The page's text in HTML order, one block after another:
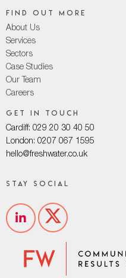
Find out more
About Us
Services
Sectors
Case Studies
Our Team
Careers
Get in touch
Cardiff: 029 20 30 40 50
London: 0207 067 1595
hello@freshwater.co.uk
Stay social